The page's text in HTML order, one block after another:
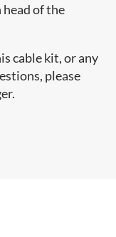
of the
cable kit, or any
please